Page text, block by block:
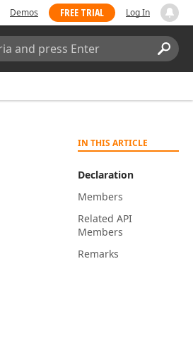
Demos FREE TRIAL Log In
IN THIS ARTICLE
Declaration
Members
Related API
Members
Remarks